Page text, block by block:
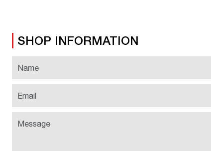
SHOP INFORMATION